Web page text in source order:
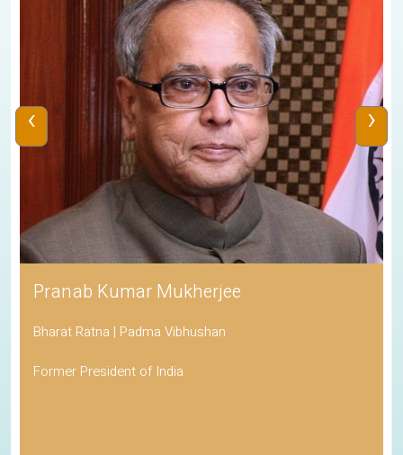
Pranab Kumar Mukherjee
Bharat Ratna | Padma Vibhushan
Former President of India
‹ ›